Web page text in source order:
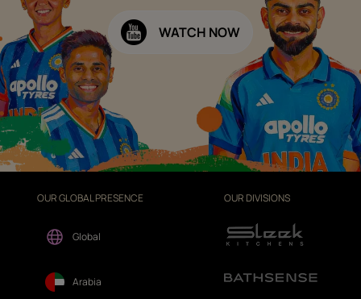
WATCH NOW
OUR GLOBAL PRESENCE
Global
Arabia
OUR DIVISIONS